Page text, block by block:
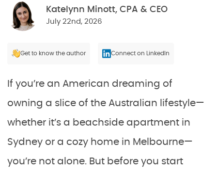
Katelynn Minott, CPA & CEO
July 22nd, 2026
Get to know the author Connect on LinkedIn
If you’re an American dreaming of
owning a slice of the Australian lifestyle—
whether it’s a beachside apartment in
Sydney or a cozy home in Melbourne—
you’re not alone. But before you start